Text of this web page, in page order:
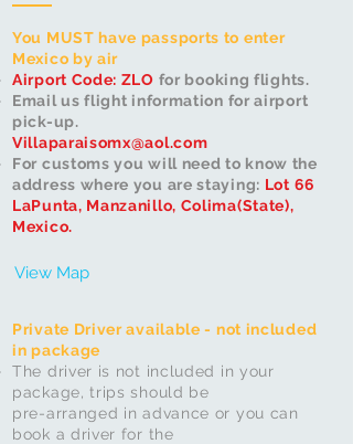
You MUST have passports to enter
Mexico by air
Airport Code: ZLO for booking flights​.
Email us flight information for airport
pick-up.
Villaparaisomx@aol.com
For customs you will need to know the
address where you are staying: Lot 66
LaPunta, Manzanillo, Colima(State),
Mexico.
View Map
Private Driver available - not included
in package
The driver is not included in your
package, trips should be
pre-arranged in advance or you can
book a driver for the